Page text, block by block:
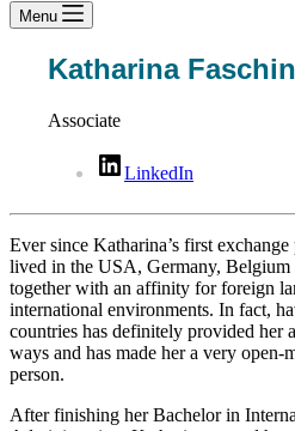
Menu
Katharina
Associate
LinkedIn
Ever since Katharina’s first
lived in the USA, Germany, Belgium
together with an affinity for foreign
international environments. In fact,
countries has definitely provided her
ways and has made her a very open-
person.​
After finishing her Bachelor in